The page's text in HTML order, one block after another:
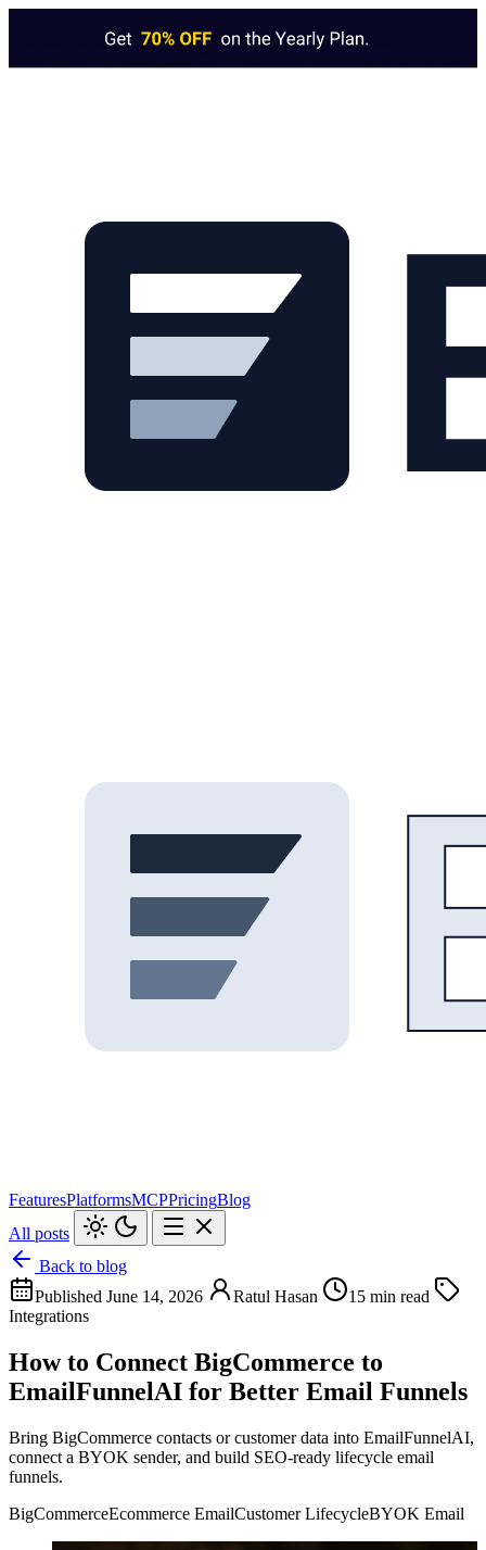
FeaturesPlatformsMCPPricingBlog
All posts
Back to blog
Published June 14, 2026
Ratul Hasan
15 min read
Integrations
How to Connect BigCommerce to
EmailFunnelAI for Better Email Funnels
Bring BigCommerce contacts or customer data into EmailFunnelAI,
connect a BYOK sender, and build SEO-ready lifecycle email
funnels.
BigCommerceEcommerce EmailCustomer LifecycleBYOK Email